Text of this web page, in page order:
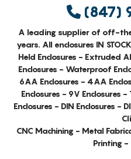
(847)
A leading supplier of off-
years. All enclosures IN
Held Enclosures - Extruded
Enclosures - Waterproof
6AA Enclosures - 4AA
Enclosures - 9V Enclosures
Enclosures - DIN Enclosures -
CNC Machining - Metal
Printing -